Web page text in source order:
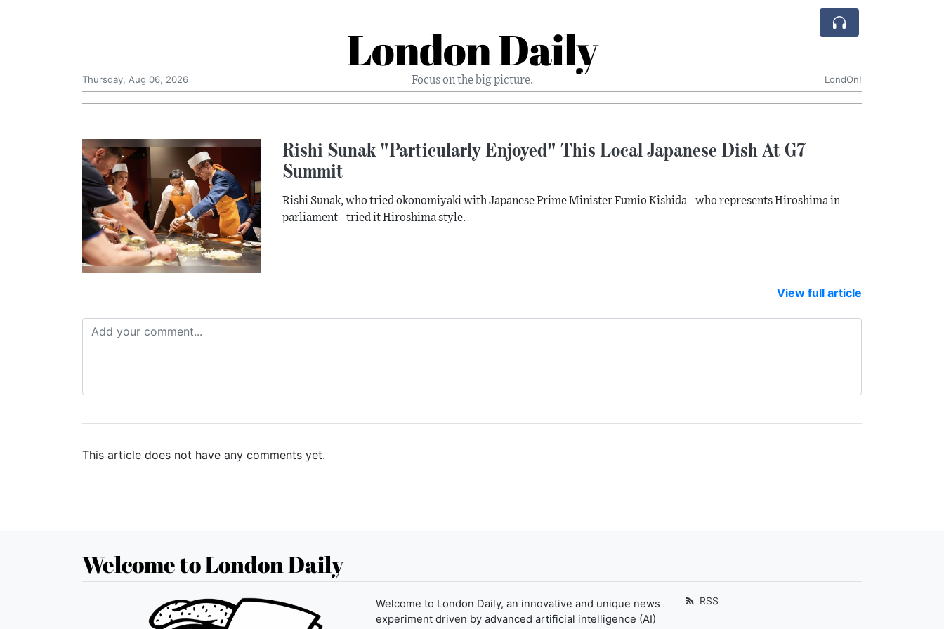
London Daily
Focus on the big picture.
Thursday, Aug 06, 2026 LondOn!
Rishi Sunak "Particularly Enjoyed" This Local Japanese Dish At G7
Summit
Rishi Sunak, who tried okonomiyaki with Japanese Prime Minister Fumio Kishida - who represents Hiroshima in
parliament - tried it Hiroshima style.
View full article
This article does not have any comments yet.
Welcome to London Daily
Welcome to London Daily, an innovative and unique news
experiment driven by advanced artificial intelligence (AI)
RSS